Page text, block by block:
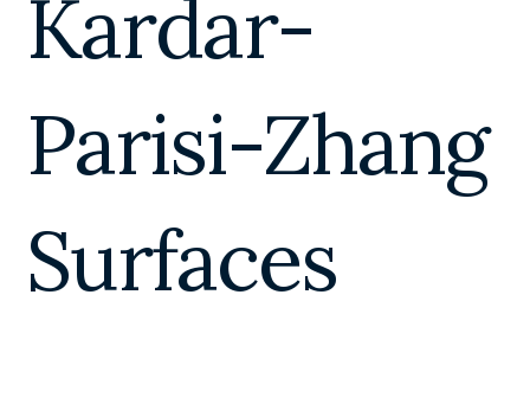
Kardar-
Parisi-Zhang
Surfaces